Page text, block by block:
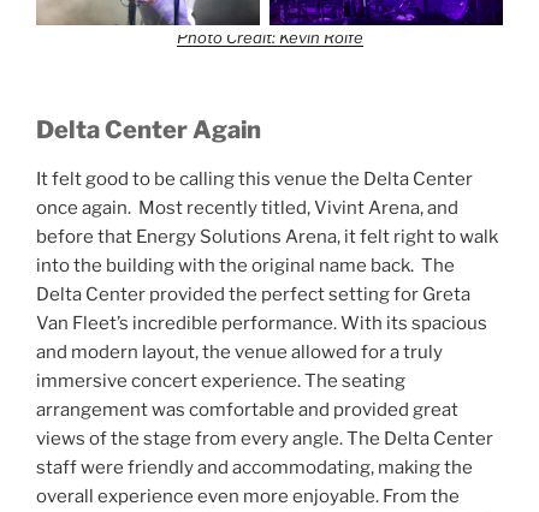
Photo Credit: Kevin Rolfe
Delta Center Again
It felt good to be calling this venue the Delta Center
once again. Most recently titled, Vivint Arena, and
before that Energy Solutions Arena, it felt right to walk
into the building with the original name back. The
Delta Center provided the perfect setting for Greta
Van Fleet’s incredible performance. With its spacious
and modern layout, the venue allowed for a truly
immersive concert experience. The seating
arrangement was comfortable and provided great
views of the stage from every angle. The Delta Center
staff were friendly and accommodating, making the
overall experience even more enjoyable. From the